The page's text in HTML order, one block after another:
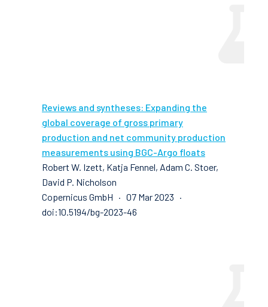
Reviews and syntheses: Expanding the
global coverage of gross primary
production and net community production
measurements using BGC-Argo floats
Robert W. Izett, Katja Fennel, Adam C. Stoer,
David P. Nicholson
Copernicus GmbH · 07 Mar 2023 ·
doi:10.5194/bg-2023-46